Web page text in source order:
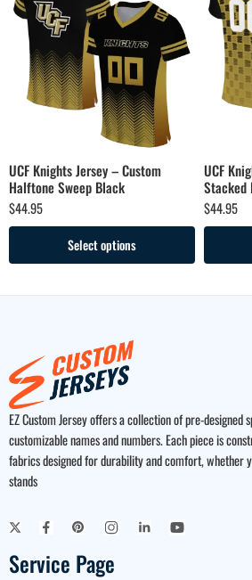
UCF Knights Jersey – Custom
Halftone Sweep Black
$44.95
Select options
UCF
Stacked
$44.95
EZ Custom Jersey offers a collection of pre-designed
customizable names and numbers. Each piece is
fabrics designed for durability and comfort, whether
stands
Service Page